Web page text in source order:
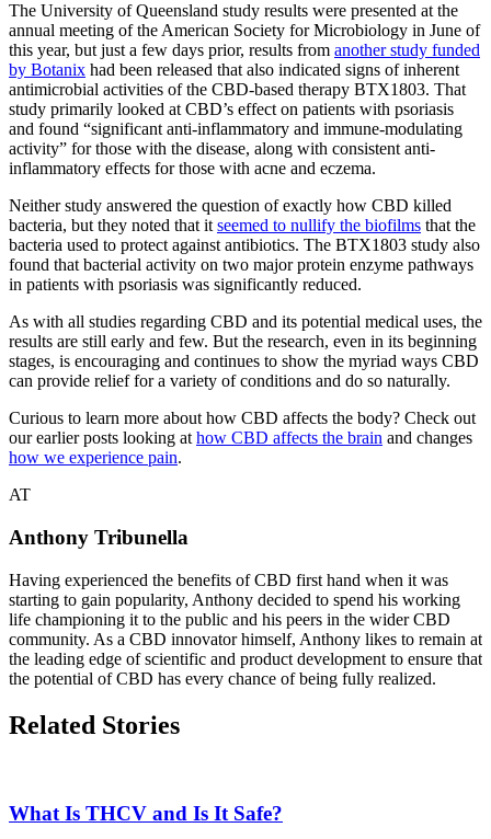
The University of Queensland study results were presented at the
annual meeting of the American Society for Microbiology in June of
this year, but just a few days prior, results from another study funded
by Botanix had been released that also indicated signs of inherent
antimicrobial activities of the CBD-based therapy BTX1803. That
study primarily looked at CBD’s effect on patients with psoriasis
and found “significant anti-inflammatory and immune-modulating
activity” for those with the disease, along with consistent anti-
inflammatory effects for those with acne and eczema.
Neither study answered the question of exactly how CBD killed
bacteria, but they noted that itseemed to nullify the biofilms that the
bacteria used to protect against antibiotics. The BTX1803 study also
found that bacterial activity on two major protein enzyme pathways
in patients with psoriasis was significantly reduced.
As with all studies regarding CBD and its potential medical uses, the
results are still early and few. But the research, even in its beginning
stages, is encouraging and continues to show the myriad ways CBD
can provide relief for a variety of conditions and do so naturally.
Curious to learn more about how CBD affects the body? Check out
our earlier posts looking athow CBD affects the brain and changes
how we experience pain.
AT
Anthony Tribunella
Having experienced the benefits of CBD first hand when it was
starting to gain popularity, Anthony decided to spend his working
life championing it to the public and his peers in the wider CBD
community. As a CBD innovator himself, Anthony likes to remain at
the leading edge of scientific and product development to ensure that
the potential of CBD has every chance of being fully realized.
Related Stories
What Is THCV and Is It Safe?